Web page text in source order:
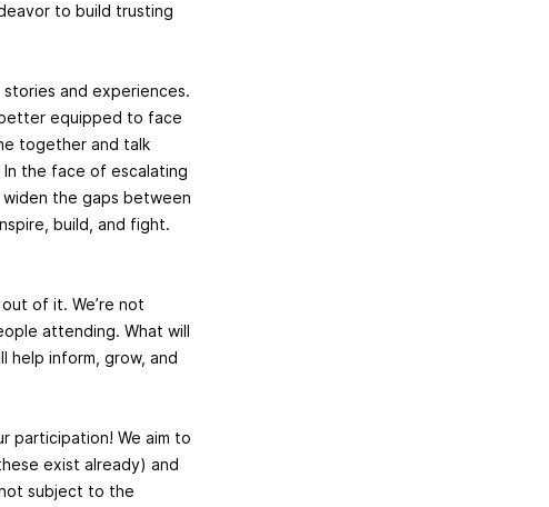
to build trusting
and experiences.
better equipped to face
together and talk
the face of escalating
widen the gaps between
build, and fight.
of it. We’re not
attending. What will
help inform, grow, and
participation! We aim to
exist already) and
subject to the